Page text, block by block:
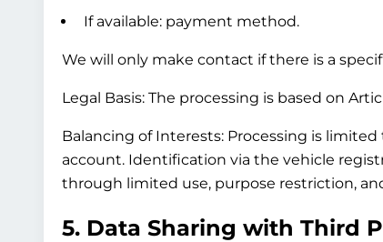
If available: payment method.
We will only make contact if there is a
Legal Basis: The processing is based on
Balancing of Interests: Processing is
account. Identification via the vehicle
through limited use, purpose restriction,
5. Data Sharing with Third